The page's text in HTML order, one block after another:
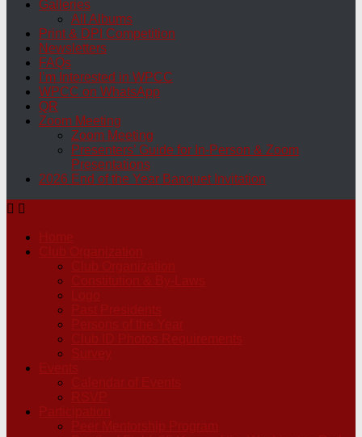
Galleries
All Albums
Print & DPI Competition
Newsletters
FAQs
I’m Interested in WPCC
WPCC on WhatsApp
QR
Zoom Meeting
Zoom Meeting
Presenters’ Guide for In-Person & Zoom
Presentations
2026 End of the Year Banquet Invitation